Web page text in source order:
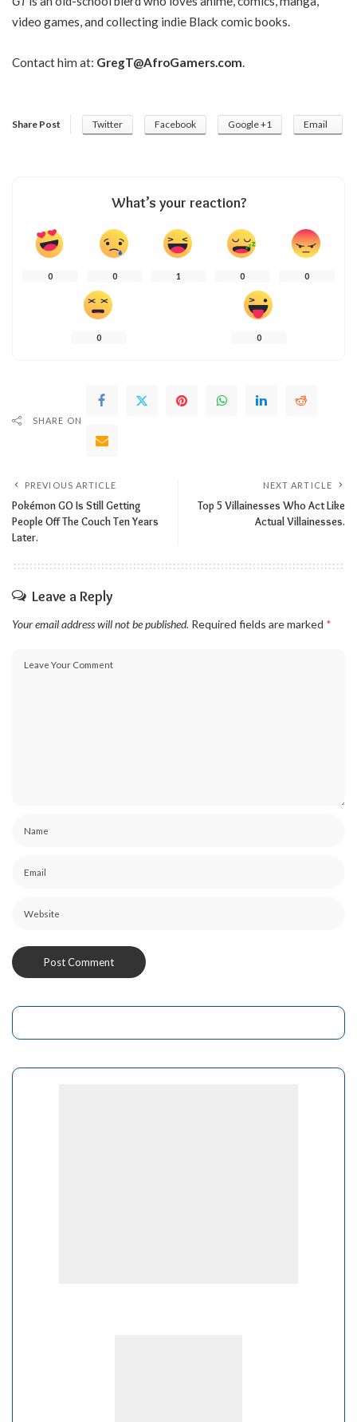
video games, and collecting indie Black comic books.
Contact him at: GregT@AfroGamers.com.
Share Post Twitter Facebook Google +1 Email
What’s your reaction?
0 0 1 0 0
0 0
SHARE ON
PREVIOUS ARTICLE
Pokémon GO Is Still Getting
People Off The Couch Ten Years
Later.
NEXT ARTICLE
Top 5 Villainesses Who Act Like
Actual Villainesses.
Leave a Reply
Your email address will not be published. Required fields are marked *